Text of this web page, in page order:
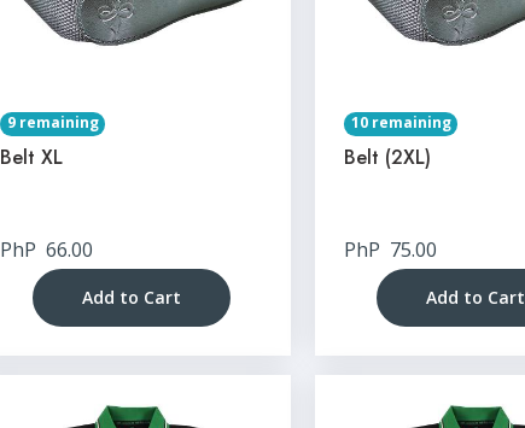
9 remaining
Belt XL
PhP 66.00
Add to Cart
10 remaining
Belt (2XL)
PhP 75.00
Add to Cart